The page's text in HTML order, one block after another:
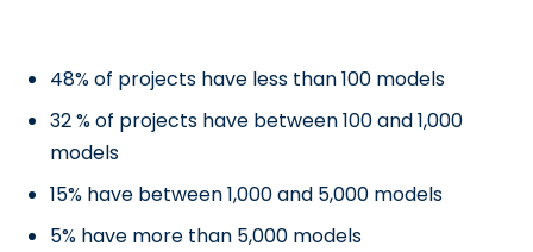
48% of projects have less than 100 models
32 % of projects have between 100 and 1,000
models
15% have between 1,000 and 5,000 models
5% have more than 5,000 models